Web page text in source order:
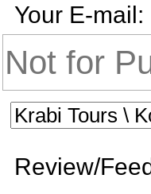
Your E-mail:
Review/